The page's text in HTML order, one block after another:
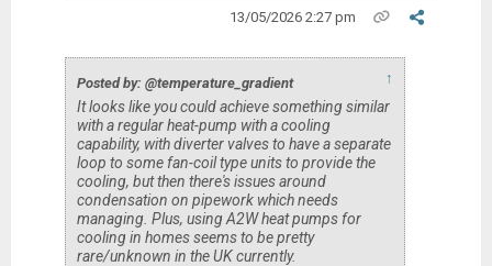
13/05/2026 2:27 pm
Posted by: @temperature_gradient ↑
It looks like you could achieve something similar
with a regular heat-pump with a cooling
capability, with diverter valves to have a separate
loop to some fan-coil type units to provide the
cooling, but then there's issues around
condensation on pipework which needs
managing. Plus, using A2W heat pumps for
cooling in homes seems to be pretty
rare/unknown in the UK currently.